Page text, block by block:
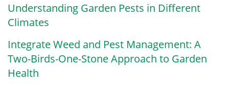
Understanding Garden Pests in Different
Climates
Integrate Weed and Pest Management: A
Two-Birds-One-Stone Approach to Garden
Health